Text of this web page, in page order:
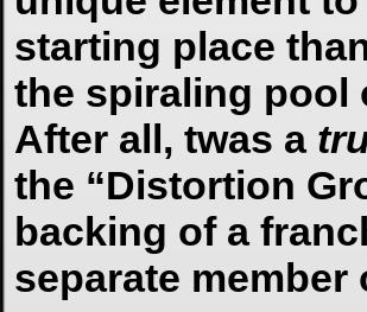
starting place
the spiraling pool
After all, twas a
the “Distortion
backing of a
separate member